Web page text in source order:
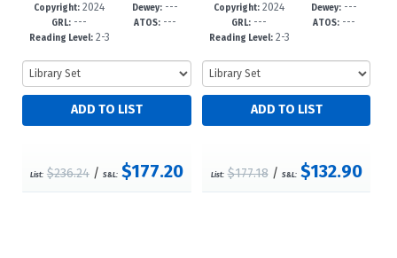
19-8
Copyright: 2024
GRL: ---
Reading Level:2-3
-5
Dewey:---
ATOS:---
List: $236.24/ S&L: $177.20
18-1
Copyright: 2024
GRL: ---
Reading Level:2-3
-5
Dewey: ---
ATOS: ---
List: $177.18/ S&L: $132.90